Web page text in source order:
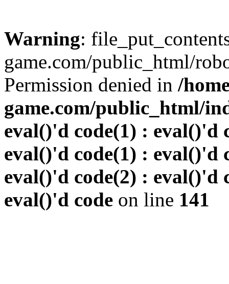
Warning:
game.com/public_html/
Permission denied in /
game.com/public_html/
eval()'d code(1) : eval()'d
eval()'d code(1) : eval()'d
eval()'d code(2) : eval()'d
eval()'d code on line 141